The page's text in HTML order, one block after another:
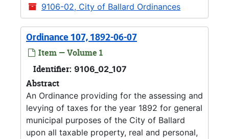
9106-02, City of Ballard Ordinances
Ordinance 107, 1892-06-07
Item — Volume 1
Identifier: 9106_02_107
Abstract
An Ordinance providing for the assessing and
levying of taxes for the year 1892 for general
municipal purposes of the City of Ballard
upon all taxable property, real and personal,